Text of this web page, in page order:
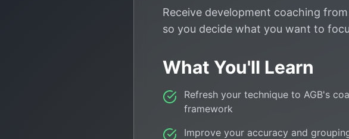
Receive development coaching
so you decide what you want to
What You'll Learn
Refresh your technique to AGB's
framework
Improve your accuracy and